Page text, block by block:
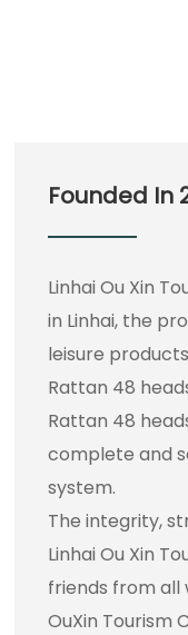
Founded In
Linhai Ou Xin
in Linhai, the
leisure
Rattan 48
Rattan 48
complete and
system.
The integrity,
Linhai Ou Xin
friends from all
OuXin Tourism